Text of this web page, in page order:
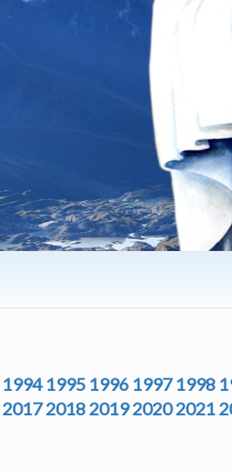
1994 1995 1996 1997 1998
2017 2018 2019 2020 2021